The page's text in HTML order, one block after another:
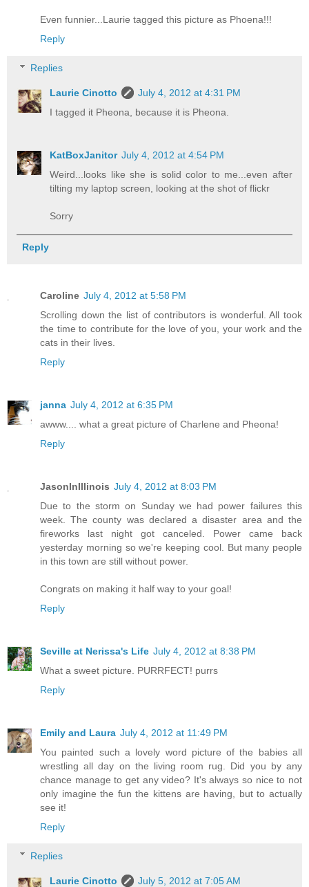
Even funnier...Laurie tagged this picture as Phoena!!!
Reply
Replies
Laurie Cinotto
July 4, 2012 at 4:31 PM
I tagged it Pheona, because it is Pheona.
KatBoxJanitor July 4, 2012 at 4:54 PM
Weird...looks like she is solid color to me...even after
tilting my laptop screen, looking at the shot of flickr
Sorry
Reply
Caroline July 4, 2012 at 5:58 PM
Scrolling down the list of contributors is wonderful. All took
the time to contribute for the love of you, your work and the
cats in their lives.
Reply
janna July 4, 2012 at 6:35 PM
awww.... what a great picture of Charlene and Pheona!
Reply
JasonInIllinois July 4, 2012 at 8:03 PM
Due to the storm on Sunday we had power failures this
week. The county was declared a disaster area and the
fireworks last night got canceled. Power came back
yesterday morning so we're keeping cool. But many people
in this town are still without power.
Congrats on making it half way to your goal!
Reply
Seville at Nerissa's Life July 4, 2012 at 8:38 PM
What a sweet picture. PURRFECT! purrs
Reply
Emily and Laura July 4, 2012 at 11:49 PM
You painted such a lovely word picture of the babies all
wrestling all day on the living room rug. Did you by any
chance manage to get any video? It's always so nice to not
only imagine the fun the kittens are having, but to actually
see it!
Reply
Replies
Laurie Cinotto
July 5, 2012 at 7:05 AM